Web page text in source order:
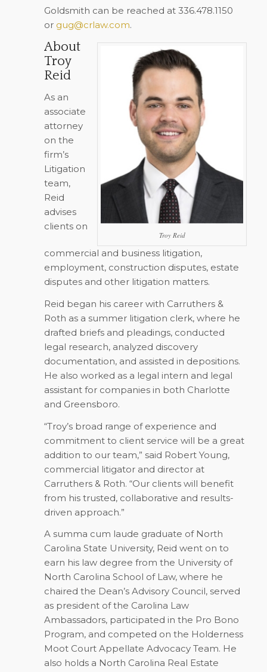
Goldsmith can be reached at 336.478.1150
or gug@crlaw.com.
Troy Reid
About
Troy
Reid
As an
associate
attorney
on the
firm’s
Litigation
team,
Reid
advises
clients on
commercial and business litigation,
employment, construction disputes, estate
disputes and other litigation matters.
Reid began his career with Carruthers &
Roth as a summer litigation clerk, where he
drafted briefs and pleadings, conducted
legal research, analyzed discovery
documentation, and assisted in depositions.
He also worked as a legal intern and legal
assistant for companies in both Charlotte
and Greensboro.
“Troy’s broad range of experience and
commitment to client service will be a great
addition to our team,” said Robert Young,
commercial litigator and director at
Carruthers & Roth. “Our clients will benefit
from his trusted, collaborative and results-
driven approach.”
A summa cum laude graduate of North
Carolina State University, Reid went on to
earn his law degree from the University of
North Carolina School of Law, where he
chaired the Dean’s Advisory Council, served
as president of the Carolina Law
Ambassadors, participated in the Pro Bono
Program, and competed on the Holderness
Moot Court Appellate Advocacy Team. He
also holds a North Carolina Real Estate